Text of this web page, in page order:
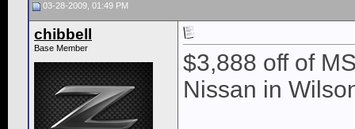
03-28-2009, 01:49 PM
chibbell
Base Member
$3,888 off of
Nissan in